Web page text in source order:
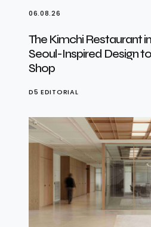
06.08.26
The Kimchi Restaurant
Seoul-Inspired Design
Shop
D5 EDITORIAL